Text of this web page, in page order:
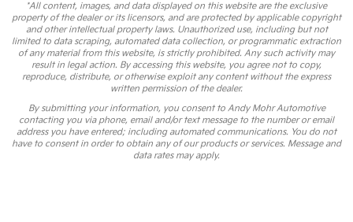
*All content, images, and data displayed on this website are the exclusive
property of the dealer or its licensors, and are protected by applicable copyright
and other intellectual property laws. Unauthorized use, including but not
limited to data scraping, automated data collection, or programmatic extraction
of any material from this website, is strictly prohibited. Any such activity may
result in legal action. By accessing this website, you agree not to copy,
reproduce, distribute, or otherwise exploit any content without the express
written permission of the dealer.
By submitting your information, you consent to Andy Mohr Automotive
contacting you via phone, email and/or text message to the number or email
address you have entered; including automated communications. You do not
have to consent in order to obtain any of our products or services. Message and
data rates may apply.